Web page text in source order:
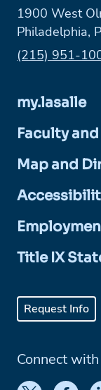
1900 West
Philadelphia,
Phone:
(215) 951-
my.lasalle
Faculty
Map and
Title IX
Request Info
Connect